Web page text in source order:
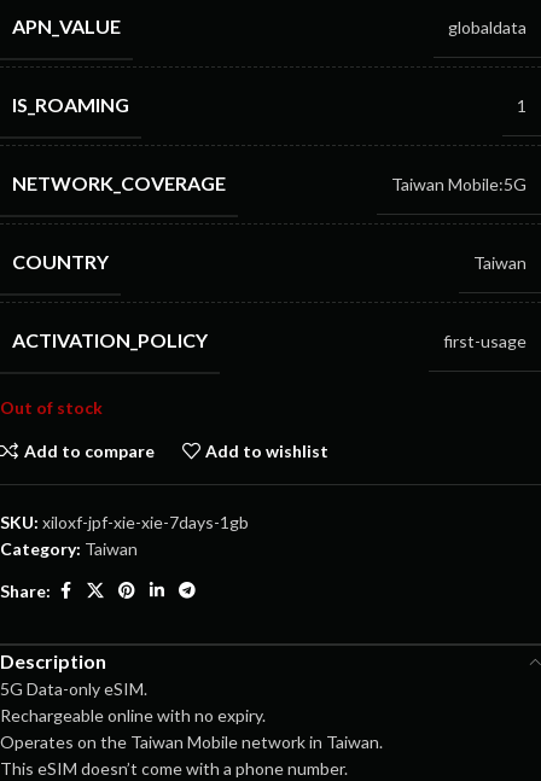
APN_VALUE globaldata
IS_ROAMING 1
NETWORK_COVERAGE Taiwan Mobile:5G
COUNTRY Taiwan
ACTIVATION_POLICY first-usage
Out of stock
Add to compare Add to wishlist
SKU: xiloxf-jpf-xie-xie-7days-1gb
Category: Taiwan
Share:
Description
5G Data-only eSIM.
Rechargeable online with no expiry.
Operates on the Taiwan Mobile network in Taiwan.
This eSIM doesn’t come with a phone number.